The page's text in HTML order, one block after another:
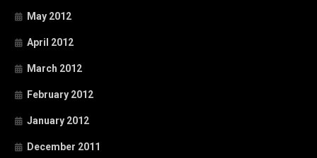
May 2012
April 2012
March 2012
February 2012
January 2012
December 2011